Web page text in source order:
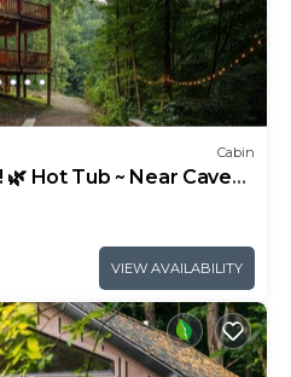
Cabin
Hot Tub ~ Near Caves
🌿
VIEW AVAILABILITY